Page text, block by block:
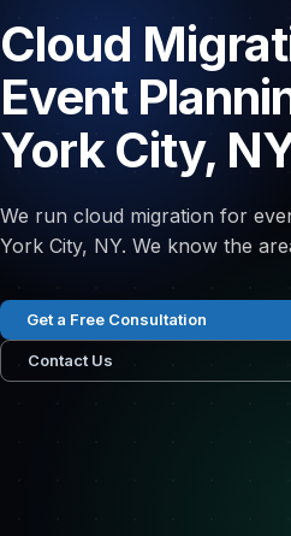
Cloud
Event
York City,
We run cloud migration for
York City, NY. We know the
Get a Free Consultation
Contact Us